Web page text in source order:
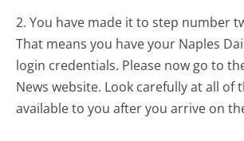
2. You have made it to step number
That means you have your Naples
login credentials. Please now go to
News website. Look carefully at all of
available to you after you arrive on